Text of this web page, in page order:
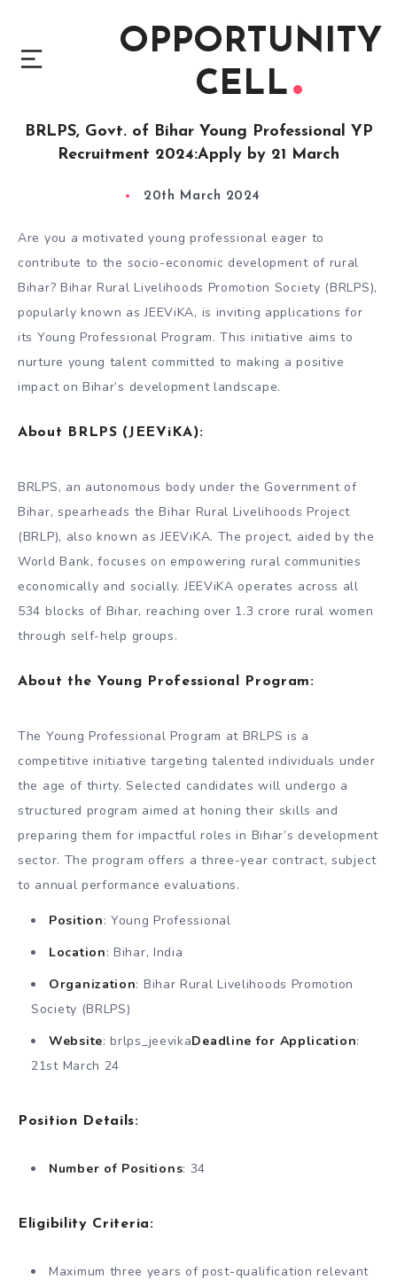
OPPORTUNITY
CELL
BRLPS, Govt. of Bihar Young Professional YP
Recruitment 2024:Apply by 21 March
20th March 2024
Are you a motivated young professional eager to
contribute to the socio-economic development of rural
Bihar? Bihar Rural Livelihoods Promotion Society (BRLPS),
popularly known as JEEViKA, is inviting applications for
its Young Professional Program. This initiative aims to
nurture young talent committed to making a positive
impact on Bihar’s development landscape.
About BRLPS (JEEViKA):
BRLPS, an autonomous body under the Government of
Bihar, spearheads the Bihar Rural Livelihoods Project
(BRLP), also known as JEEViKA. The project, aided by the
World Bank, focuses on empowering rural communities
economically and socially. JEEViKA operates across all
534 blocks of Bihar, reaching over 1.3 crore rural women
through self-help groups.
About the Young Professional Program:
The Young Professional Program at BRLPS is a
competitive initiative targeting talented individuals under
the age of thirty. Selected candidates will undergo a
structured program aimed at honing their skills and
preparing them for impactful roles in Bihar’s development
sector. The program offers a three-year contract, subject
to annual performance evaluations.
Position: Young Professional
Location: Bihar, India
Organization: Bihar Rural Livelihoods Promotion
Society (BRLPS)
Website: brlps_jeevikaDeadline for Application:
21st March 24
Position Details:
Number of Positions: 34
Eligibility Criteria:
Maximum three years of post-qualification relevant